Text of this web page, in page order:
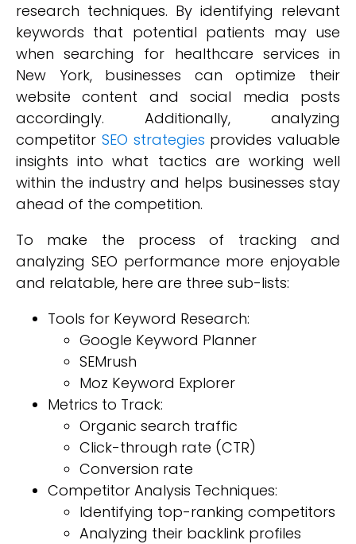
research techniques. By identifying relevant
keywords that potential patients may use
when searching for healthcare services in
New York, businesses can optimize their
website content and social media posts
accordingly. Additionally, analyzing
competitor SEO strategies provides valuable
insights into what tactics are working well
within the industry and helps businesses stay
ahead of the competition.
To make the process of tracking and
analyzing SEO performance more enjoyable
and relatable, here are three sub-lists:
Tools for Keyword Research:
Google Keyword Planner
SEMrush
Moz Keyword Explorer
Metrics to Track:
Organic search traffic
Click-through rate (CTR)
Conversion rate
Competitor Analysis Techniques:
Identifying top-ranking competitors
Analyzing their backlink profiles